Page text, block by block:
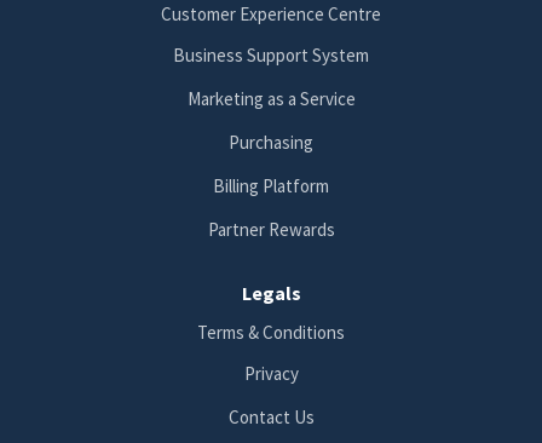
Customer Experience Centre
Business Support System
Marketing as a Service
Purchasing
Billing Platform
Partner Rewards
Legals
Terms & Conditions
Privacy
Contact Us